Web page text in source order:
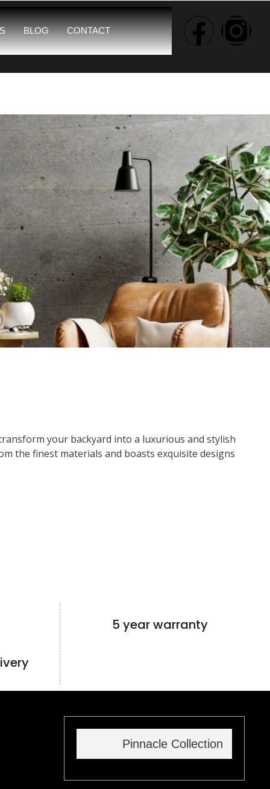
BLOG CONTACT
your backyard into a luxurious and stylish
the finest materials and boasts exquisite designs
5 year warranty
Pinnacle Collection